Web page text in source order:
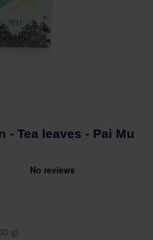
- Tea leaves - Pai Mu
g)